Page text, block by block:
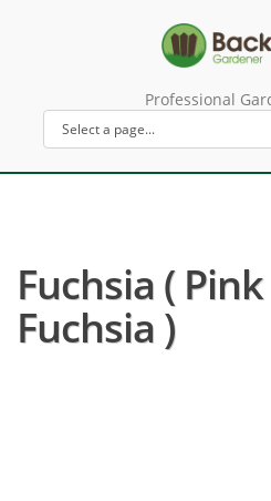
Professional
Fuchsia (
Fuchsia )